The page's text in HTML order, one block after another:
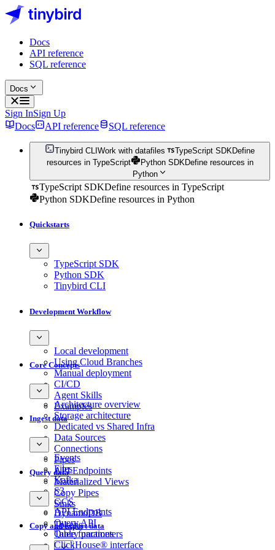
Docs
API reference
SQL reference
Docs
Sign InSign Up
Docs
API reference SQL reference
Tinybird CLI Work with datafiles TypeScript SDKDefine
resources in TypeScript
Python SDKDefine resources in
Python
TypeScript SDKDefine resources in TypeScript
Python SDKDefine resources in Python
Quickstarts
TypeScript SDK
Python SDK
Tinybird CLI
Development Workflow
Local development
Using Cloud Branches
Manual deployment
CI/CD
Agent Skills
Examples
Core Concepts
Architecture overview
Storage architecture
Dedicated vs Shared Infra
Data Sources
Connections
Pipes
API Endpoints
Materialized Views
Copy Pipes
Sinks
Tokens
Ingest data
Events
Files
Kafka
S3
GCS
DynamoDB
Table functions
Query data
API Endpoints
Query API
Query parameters
ClickHouse® interface
Copy and export data